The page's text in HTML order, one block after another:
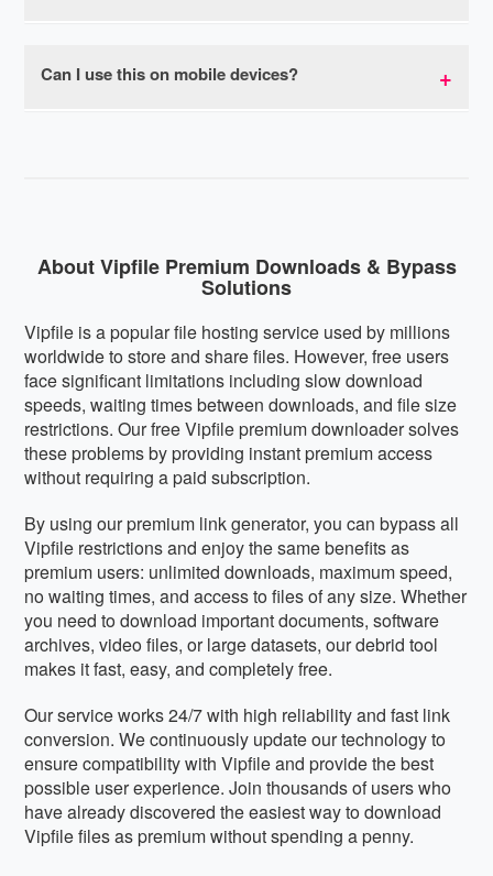
faster than regular Vipfile free downloads with no
to use. We don't store your download links,
Can I use this on mobile devices?
About Vipfile Premium Downloads & Bypass
Solutions
Vipfile is a popular file hosting service used by millions
worldwide to store and share files. However, free users
face significant limitations including slow download
speeds, waiting times between downloads, and file size
restrictions. Our free Vipfile premium downloader solves
these problems by providing instant premium access
without requiring a paid subscription.
By using our premium link generator, you can bypass all
Vipfile restrictions and enjoy the same benefits as
premium users: unlimited downloads, maximum speed,
no waiting times, and access to files of any size. Whether
you need to download important documents, software
archives, video files, or large datasets, our debrid tool
makes it fast, easy, and completely free.
Our service works 24/7 with high reliability and fast link
conversion. We continuously update our technology to
ensure compatibility with Vipfile and provide the best
possible user experience. Join thousands of users who
have already discovered the easiest way to download
Vipfile files as premium without spending a penny.